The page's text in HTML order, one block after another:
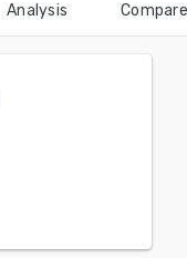
Analysis Compare